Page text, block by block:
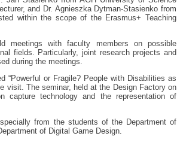
and Dr. Agnieszka Dytman-Stasienko from
within the scope of the Erasmus+ Teaching
meetings with faculty members on possible
fields. Particularly, joint research projects and
during the meetings.
“Powerful or Fragile? People with Disabilities as
visit. The seminar, held at the Design Factory on
capture technology and the representation of
from the students of the Department of
of Digital Game Design.